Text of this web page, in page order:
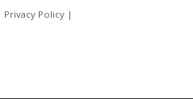
Privacy Policy|